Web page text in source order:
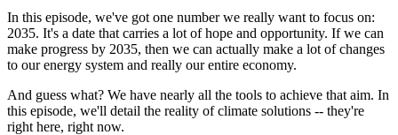
In this episode, we've got one number we really want to focus on:
2035. It's a date that carries a lot of hope and opportunity. If we can
make progress by 2035, then we can actually make a lot of changes
to our energy system and really our entire economy.
And guess what? We have nearly all the tools to achieve that aim. In
this episode, we'll detail the reality of climate solutions -- they're
right here, right now.